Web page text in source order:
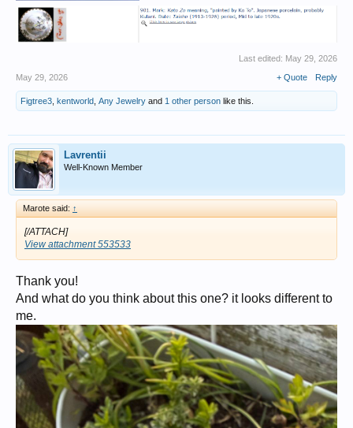
Last edited: May 29, 2026
May 29, 2026
+ Quote Reply
Figtree3 kentworld Any Jewelry and 1 other person like this.
Lavrentii
Well-Known Member
Marote said: ↑
[/ATTACH]
View attachment 553533
Thank you!
And what do you think about this one? it looks different to
me.